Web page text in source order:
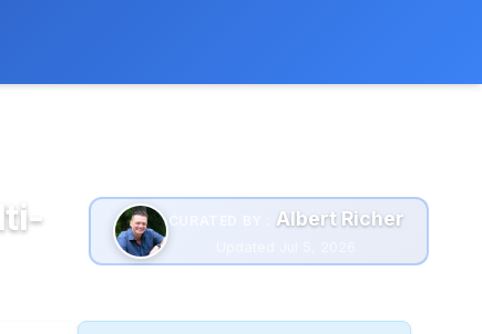
CURATED BY : Albert Richer